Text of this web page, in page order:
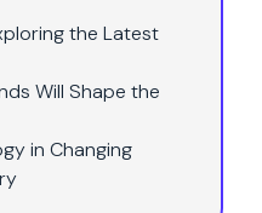
the Latest
Will Shape the
in Changing